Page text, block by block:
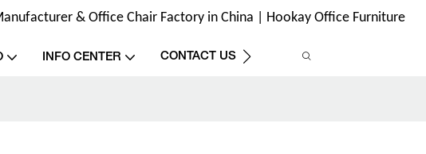
& Office Chair Factory in China | Hookay Office Furniture
INFO CENTER CONTACT US